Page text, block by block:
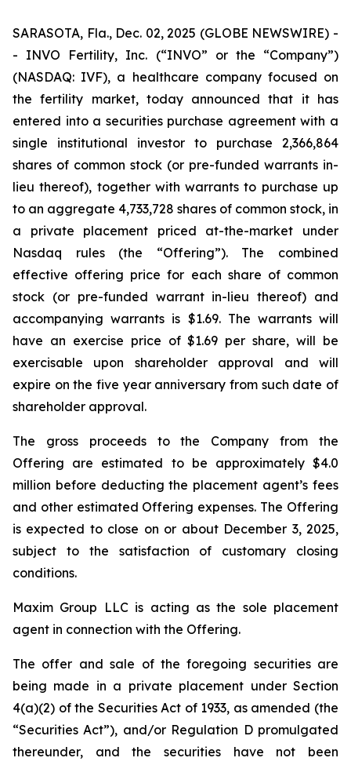
SARASOTA, Fla., Dec. 02, 2025 (GLOBE NEWSWIRE) -
- INVO Fertility, Inc. (“INVO” or the “Company”)
(NASDAQ: IVF), a healthcare company focused on
the fertility market, today announced that it has
entered into a securities purchase agreement with a
single institutional investor to purchase 2,366,864
shares of common stock (or pre-funded warrants in-
lieu thereof), together with warrants to purchase up
to an aggregate 4,733,728 shares of common stock, in
a private placement priced at-the-market under
Nasdaq rules (the “Offering”). The combined
effective offering price for each share of common
stock (or pre-funded warrant in-lieu thereof) and
accompanying warrants is $1.69. The warrants will
have an exercise price of $1.69 per share, will be
exercisable upon shareholder approval and will
expire on the five year anniversary from such date of
shareholder approval.
The gross proceeds to the Company from the
Offering are estimated to be approximately $4.0
million before deducting the placement agent’s fees
and other estimated Offering expenses. The Offering
is expected to close on or about December 3, 2025,
subject to the satisfaction of customary closing
conditions.
Maxim Group LLC is acting as the sole placement
agent in connection with the Offering.
The offer and sale of the foregoing securities are
being made in a private placement under Section
4(a)(2) of the Securities Act of 1933, as amended (the
“Securities Act”), and/or Regulation D promulgated
thereunder, and the securities have not been